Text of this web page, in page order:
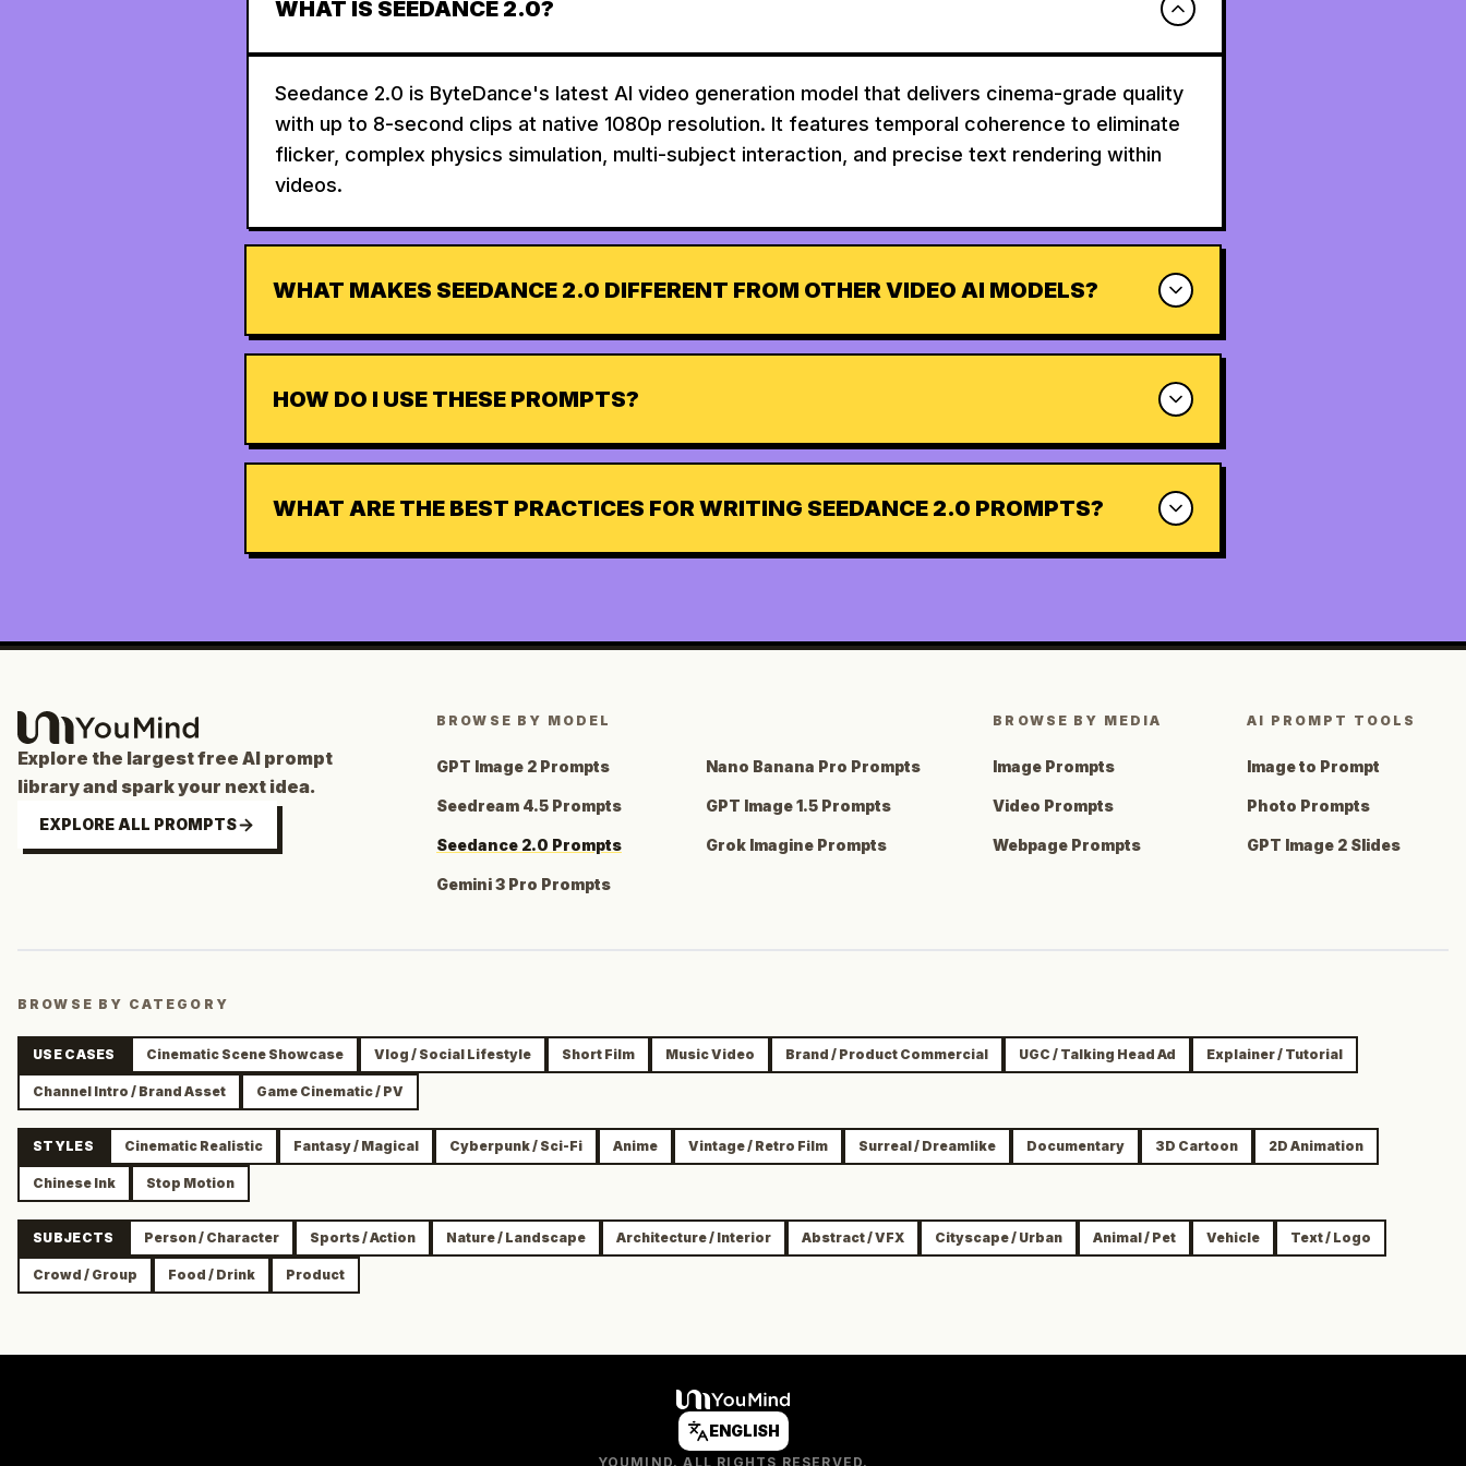
WHAT IS SEEDANCE 2.0?
Seedance 2.0 is ByteDance's latest AI video generation model that delivers cinema-grade quality
with up to 8-second clips at native 1080p resolution. It features temporal coherence to eliminate
flicker, complex physics simulation, multi-subject interaction, and precise text rendering within
videos.
WHAT MAKES SEEDANCE 2.0 DIFFERENT FROM OTHER VIDEO AI MODELS?
HOW DO I USE THESE PROMPTS?
WHAT ARE THE BEST PRACTICES FOR WRITING SEEDANCE 2.0 PROMPTS?
Explore the largest free AI prompt
library and spark your next idea.
EXPLORE ALL PROMPTS
BROWSE BY MODEL
GPT Image 2 Prompts Nano Banana Pro Prompts
Seedream 4.5 Prompts GPT Image 1.5 Prompts
Seedance 2.0 Prompts Grok Imagine Prompts
Gemini 3 Pro Prompts
BROWSE BY MEDIA
Image Prompts
Video Prompts
Webpage Prompts
AI PROMPT TOOLS
Image to Prompt
Photo Prompts
GPT Image 2 Slides
BROWSE BY CATEGORY
USE CASES Cinematic Scene Showcase Vlog / Social Lifestyle Short Film Music Video Brand / Product Commercial UGC / Talking Head Ad Explainer / Tutorial
Channel Intro / Brand Asset Game Cinematic / PV
STYLES Cinematic Realistic Fantasy / Magical Cyberpunk / Sci-Fi Anime Vintage / Retro Film Surreal / Dreamlike Documentary 3D Cartoon 2D Animation
Chinese Ink Stop Motion
SUBJECTS Person / Character Sports / Action Nature / Landscape Architecture / Interior Abstract / VFX Cityscape / Urban Animal / Pet Vehicle Text / Logo
Crowd / Group Food / Drink Product
ENGLISH
YOUMIND. ALL RIGHTS RESERVED.